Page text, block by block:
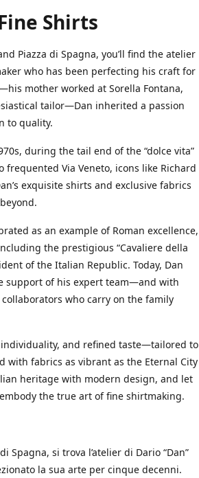
Shirts
Piazza di Spagna, you’ll find the atelier
who has been perfecting his craft for
mother worked at Sorella Fontana,
tailor—Dan inherited a passion
to quality.
during the tail end of the “dolce vita”
Via Veneto, icons like Richard
exquisite shirts and exclusive fabrics
as an example of Roman excellence,
the prestigious “Cavaliere della
of the Italian Republic. Today, Dan
support of his expert team—and with
who carry on the family
individuality, and refined taste—tailored to
fabrics as vibrant as the Eternal City
heritage with modern design, and let
the true art of fine shirtmaking.
Spagna, si trova l’atelier di Dario “Dan”
la sua arte per cinque decenni.